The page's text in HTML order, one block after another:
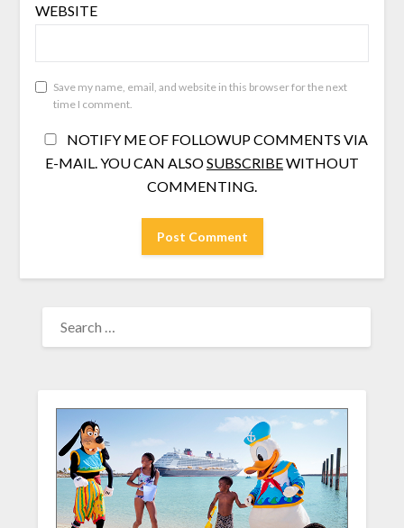
WEBSITE
Save my name, email, and website in this browser for the next
time I comment.
NOTIFY ME OF FOLLOWUP COMMENTS VIA
E-MAIL. YOU CAN ALSOSUBSCRIBEWITHOUT
COMMENTING.
FOR: